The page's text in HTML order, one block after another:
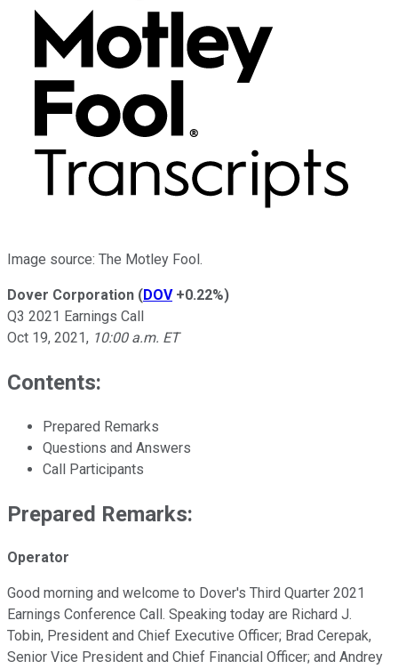
Image source: The Motley Fool.
Dover Corporation (DOV +0.22%)
Q3 2021 Earnings Call
Oct 19, 2021, 10:00 a.m. ET
Contents:
Prepared Remarks
Questions and Answers
Call Participants
Prepared Remarks:
Operator
Good morning and welcome to Dover's Third Quarter 2021
Earnings Conference Call. Speaking today are Richard J.
Tobin, President and Chief Executive Officer; Brad Cerepak,
Senior Vice President and Chief Financial Officer; and Andrey